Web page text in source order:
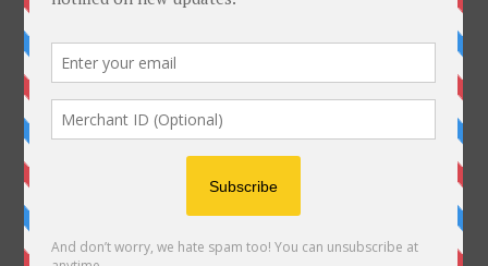
3 4
10 11 12
19 20 21
31